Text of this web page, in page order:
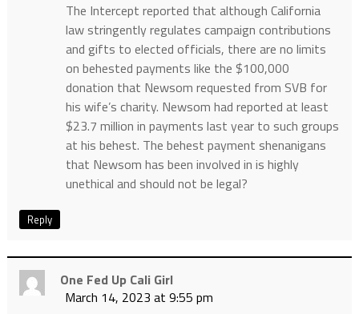
The Intercept reported that although California
law stringently regulates campaign contributions
and gifts to elected officials, there are no limits
on behested payments like the $100,000
donation that Newsom requested from SVB for
his wife’s charity. Newsom had reported at least
$23.7 million in payments last year to such groups
at his behest. The behest payment shenanigans
that Newsom has been involved in is highly
unethical and should not be legal?
Reply
One Fed Up Cali Girl
March 14, 2023 at 9:55 pm